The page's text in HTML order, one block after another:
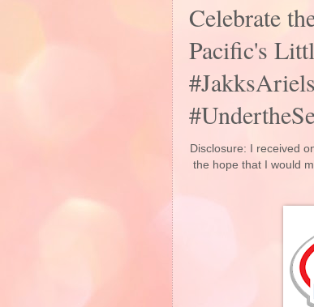
Celebrate
Pacific's
Disclosure: I received
the hope that I would